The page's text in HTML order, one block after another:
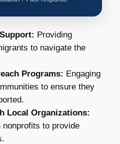
Providing
to navigate the
Programs: Engaging
to ensure they
Local Organizations:
nonprofits to provide